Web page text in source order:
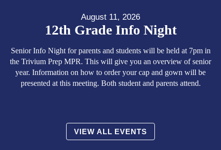
August 11, 2026
12th Grade Info Night
Senior Info Night for parents and students will be held at 7pm in
the Trivium Prep MPR. This will give you an overview of senior
year. Information on how to order your cap and gown will be
presented at this meeting. Both student and parents attend.
VIEW ALL EVENTS